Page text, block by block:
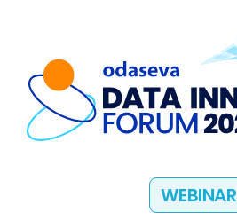
WEBINAR